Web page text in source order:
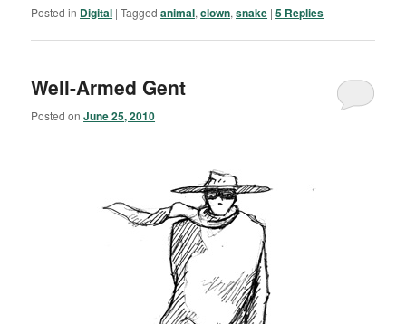
Posted in Digital |Tagged animal,clown,snake |5 Replies
Well-Armed Gent
Posted onJune 25, 2010